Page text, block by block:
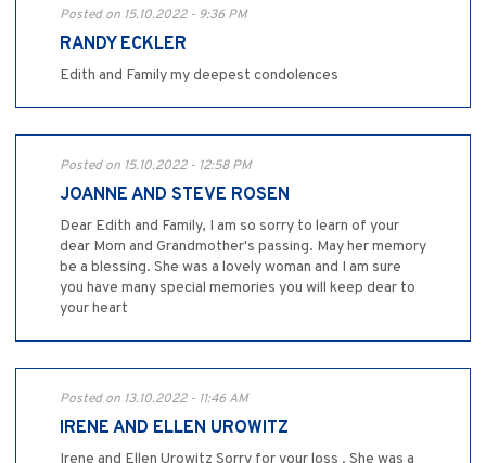
Posted on 15.10.2022 - 9:36 PM
RANDY ECKLER
Edith and Family my deepest condolences
Posted on 15.10.2022 - 12:58 PM
JOANNE AND STEVE ROSEN
Dear Edith and Family, I am so sorry to learn of your
dear Mom and Grandmother's passing. May her memory
be a blessing. She was a lovely woman and I am sure
you have many special memories you will keep dear to
your heart
Posted on 13.10.2022 - 11:46 AM
IRENE AND ELLEN UROWITZ